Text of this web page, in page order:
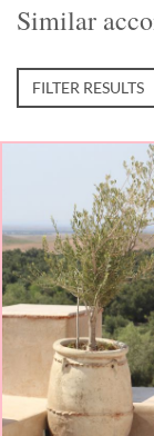
Similar
FILTER RESULTS